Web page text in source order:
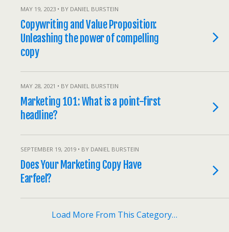
MAY 19, 2023 • BY DANIEL BURSTEIN
Copywriting and Value Proposition:
Unleashing the power of compelling
copy
MAY 28, 2021 • BY DANIEL BURSTEIN
Marketing 101: What is a point-first
headline?
SEPTEMBER 19, 2019 • BY DANIEL BURSTEIN
Does Your Marketing Copy Have
Earfeel?
Load More From This Category…